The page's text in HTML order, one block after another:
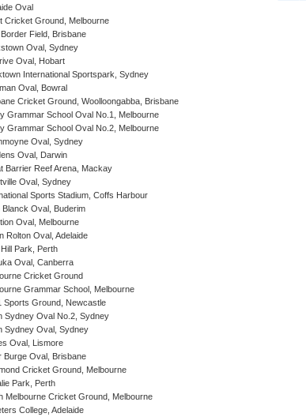
Oval
Cricket Ground, Melbourne
Field, Brisbane
Oval, Sydney
Oval, Hobart
International Sportspark, Sydney
Oval, Bowral
Cricket Ground, Woolloongabba, Brisbane
Grammar School Oval No.1, Melbourne
Grammar School Oval No.2, Melbourne
Oval, Sydney
Oval, Darwin
Barrier Reef Arena, Mackay
Oval, Sydney
Sports Stadium, Coffs Harbour
Blanck Oval, Buderim
Oval, Melbourne
Rolton Oval, Adelaide
Park, Perth
Oval, Canberra
Cricket Ground
Grammar School, Melbourne
Sports Ground, Newcastle
Sydney Oval No.2, Sydney
Sydney Oval, Sydney
Oval, Lismore
Burge Oval, Brisbane
Cricket Ground, Melbourne
Park, Perth
Melbourne Cricket Ground, Melbourne
College, Adelaide